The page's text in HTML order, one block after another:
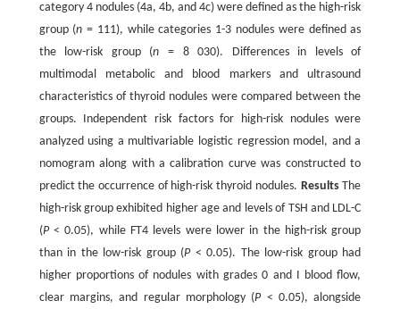
category 4 nodules (4a, 4b, and 4c) were defined as the high-risk
group (n = 111), while categories 1-3 nodules were defined as
the low-risk group (n = 8 030). Differences in levels of
multimodal metabolic and blood markers and ultrasound
characteristics of thyroid nodules were compared between the
groups. Independent risk factors for high-risk nodules were
analyzed using a multivariable logistic regression model, and a
nomogram along with a calibration curve was constructed to
predict the occurrence of high-risk thyroid nodules. ResultsThe
high-risk group exhibited higher age and levels of TSH and LDL-C
(P< 0.05), while FT4 levels were lower in the high-risk group
than in the low-risk group (P< 0.05). The low-risk group had
higher proportions of nodules with grades 0 and I blood flow,
clear margins, and regular morphology (P< 0.05), alongside